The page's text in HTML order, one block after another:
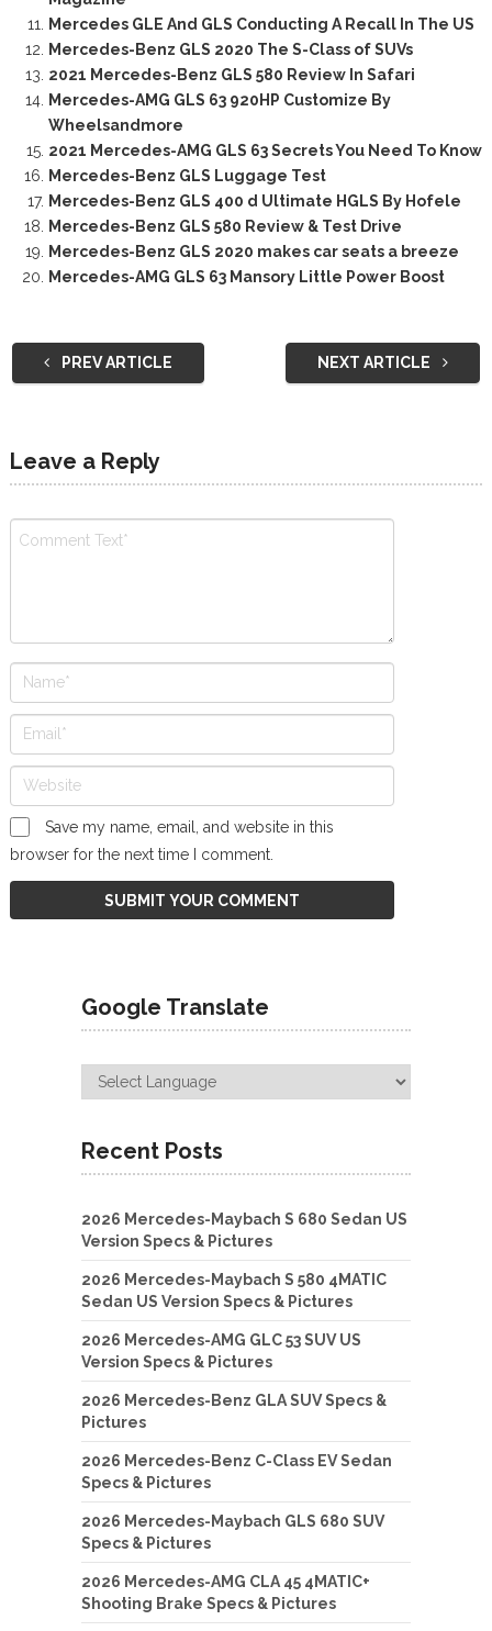
Mercedes GLE And GLS Conducting A Recall In The US
Mercedes-Benz GLS 2020 The S-Class of SUVs
2021 Mercedes-Benz GLS 580 Review In Safari
Mercedes-AMG GLS 63 920HP Customize By
Wheelsandmore
2021 Mercedes-AMG GLS 63 Secrets You Need To Know
Mercedes-Benz GLS Luggage Test
Mercedes-Benz GLS 400 d Ultimate HGLS By Hofele
Mercedes-Benz GLS 580 Review & Test Drive
Mercedes-Benz GLS 2020 makes car seats a breeze
Mercedes-AMG GLS 63 Mansory Little Power Boost
PREV ARTICLE NEXT ARTICLE
Leave a Reply
Save my name, email, and website in this
browser for the next time I comment.
Google Translate
Recent Posts
2026 Mercedes-Maybach S 680 Sedan US
Version Specs & Pictures
2026 Mercedes-Maybach S 580 4MATIC
Sedan US Version Specs & Pictures
2026 Mercedes-AMG GLC 53 SUV US
Version Specs & Pictures
2026 Mercedes-Benz GLA SUV Specs &
Pictures
2026 Mercedes-Benz C-Class EV Sedan
Specs & Pictures
2026 Mercedes-Maybach GLS 680 SUV
Specs & Pictures
2026 Mercedes-AMG CLA 45 4MATIC+
Shooting Brake Specs & Pictures